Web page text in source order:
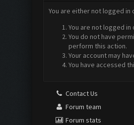
You are either not logged
You are not logged
You do not have
perform this action.
Your account may
You have accessed
Contact Us
Forum team
Forum stats